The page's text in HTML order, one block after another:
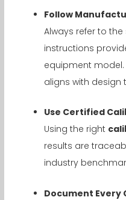
Follow
Always refer to
instructions
equipment model.
aligns with
Use Certified
Using the right
results are
industry
Document Every